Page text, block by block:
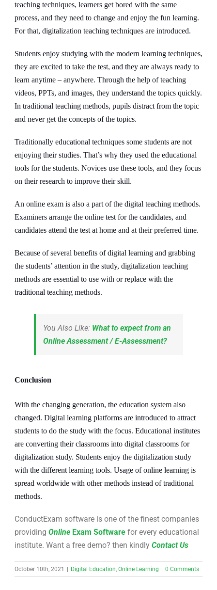
teaching techniques, learners get bored with the same
process, and they need to change and enjoy the fun learning.
For that, digitalization teaching techniques are introduced.
Students enjoy studying with the modern learning techniques,
they are excited to take the test, and they are always ready to
learn anytime – anywhere. Through the help of teaching
videos, PPTs, and images, they understand the topics quickly.
In traditional teaching methods, pupils distract from the topic
and never get the concepts of the topics.
Traditionally educational techniques some students are not
enjoying their studies. That’s why they used the educational
tools for the students. Novices use these tools, and they focus
on their research to improve their skill.
An online exam is also a part of the digital teaching methods.
Examiners arrange the online test for the candidates, and
candidates attend the test at home and at their preferred time.
Because of several benefits of digital learning and grabbing
the students’ attention in the study, digitalization teaching
methods are essential to use with or replace with the
traditional teaching methods.
You Also Like: What to expect from an
Online Assessment / E-Assessment?
Conclusion
With the changing generation, the education system also
changed. Digital learning platforms are introduced to attract
students to do the study with the focus. Educational institutes
are converting their classrooms into digital classrooms for
digitalization study. Students enjoy the digitalization study
with the different learning tools. Usage of online learning is
spread worldwide with other methods instead of traditional
methods.
ConductExam software is one of the finest companies
providing Online Exam Software for every educational
institute. Want a free demo? then kindly Contact Us
October 10th, 2021 Digital Education, Online Learning 0 Comments